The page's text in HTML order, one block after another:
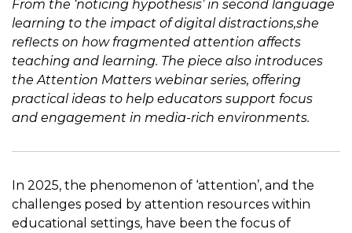
From the ‘noticing hypothesis’ in second language
learning to the impact of digital distractions,she
reflects on how fragmented attention affects
teaching and learning. The piece also introduces
the Attention Matters webinar series, offering
practical ideas to help educators support focus
and engagement in media-rich environments.
In 2025, the phenomenon of ‘attention’, and the
challenges posed by attention resources within
educational settings, have been the focus of